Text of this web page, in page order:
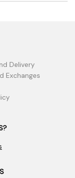
Delivery
Exchanges